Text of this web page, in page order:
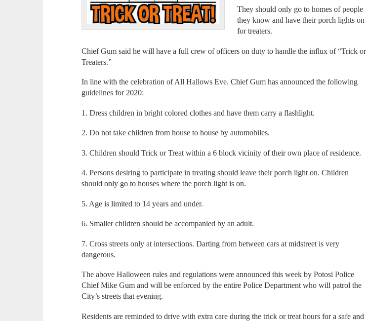
They should only go to homes of people
they know and have their porch lights on
for treaters.
Chief Gum said he will have a full crew of officers on duty to handle the influx of “Trick or
Treaters.”
In line with the celebration of All Hallows Eve. Chief Gum has announced the following
guidelines for 2020:
1. Dress children in bright colored clothes and have them carry a flashlight.
2. Do not take children from house to house by automobiles.
3. Children should Trick or Treat within a 6 block vicinity of their own place of residence.
4. Persons desiring to participate in treating should leave their porch light on. Children
should only go to houses where the porch light is on.
5. Age is limited to 14 years and under.
6. Smaller children should be accompanied by an adult.
7. Cross streets only at intersections. Darting from between cars at midstreet is very
dangerous.
The above Halloween rules and regulations were announced this week by Potosi Police
Chief Mike Gum and will be enforced by the entire Police Department who will patrol the
City’s streets that evening.
Residents are reminded to drive with extra care during the trick or treat hours for a safe and